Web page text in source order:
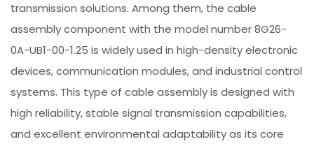
transmission solutions. Among them, the cable
assembly component with the model number 8G26-
0A-UB1-00-1.25 is widely used in high-density electronic
devices, communication modules, and industrial control
systems. This type of cable assembly is designed with
high reliability, stable signal transmission capabilities,
and excellent environmental adaptability as its core